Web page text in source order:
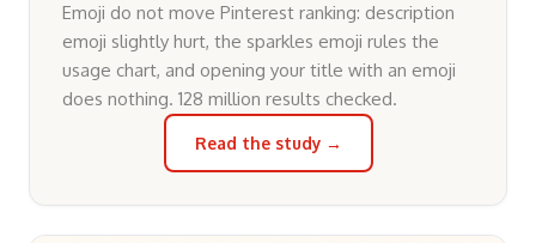
Emoji do not move Pinterest ranking: description
emoji slightly hurt, the sparkles emoji rules the
usage chart, and opening your title with an emoji
does nothing. 128 million results checked.
Read the study →